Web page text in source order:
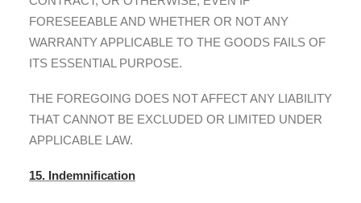
FORESEEABLE AND WHETHER OR NOT ANY
WARRANTY APPLICABLE TO THE GOODS FAILS OF
ITS ESSENTIAL PURPOSE.
THE FOREGOING DOES NOT AFFECT ANY LIABILITY
THAT CANNOT BE EXCLUDED OR LIMITED UNDER
APPLICABLE LAW.
15. Indemnification